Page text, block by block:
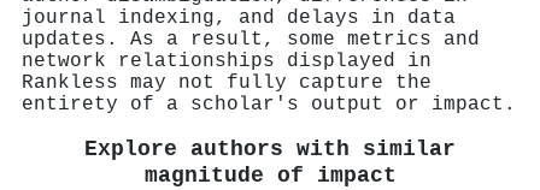
journal indexing, and delays in data
updates. As a result, some metrics and
network relationships displayed in
Rankless may not fully capture the
entirety of a scholar's output or impact.
Explore authors with similar
magnitude of impact